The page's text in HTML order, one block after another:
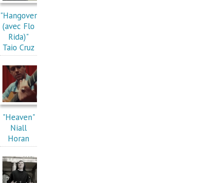
"Hangover
(avec Flo
Rida)"
Taio Cruz
"Heaven"
Niall
Horan